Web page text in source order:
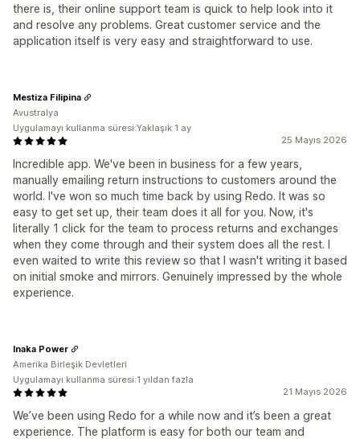
there is, their online support team is quick to help look into it
and resolve any problems. Great customer service and the
application itself is very easy and straightforward to use.
25 Mayıs 2026
Incredible app. We've been in business for a few years,
manually emailing return instructions to customers around the
world. I've won so much time back by using Redo. It was so
easy to get set up, their team does it all for you. Now, it's
literally 1 click for the team to process returns and exchanges
when they come through and their system does all the rest. I
even waited to write this review so that I wasn't writing it based
on initial smoke and mirrors. Genuinely impressed by the whole
experience.
Mestiza Filipina
Avustralya
Uygulamayı kullanma süresi:Yaklaşık 1 ay
21 Mayıs 2026
We’ve been using Redo for a while now and it’s been a great
experience. The platform is easy for both our team and
Inaka Power
Amerika Birleşik Devletleri
Uygulamayı kullanma süresi:1 yıldan fazla